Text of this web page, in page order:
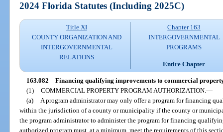
2024 Florida Statutes (Including 2025C)
Title XI
COUNTY ORGANIZATION AND
INTERGOVERNMENTAL
RELATIONS
Chapter 163
INTERGOVERNMENTAL
PROGRAMS
Entire Chapter
163.082 Financing qualifying improvements to commercial
(1) COMMERCIAL PROPERTY PROGRAM AUTHORIZATION. —
(a)
A program administrator may only offer a program for financing
within the jurisdiction of a county or municipality if the county or
the program administrator to administer the program for financing
authorized program must, at a minimum, meet the requirements of this